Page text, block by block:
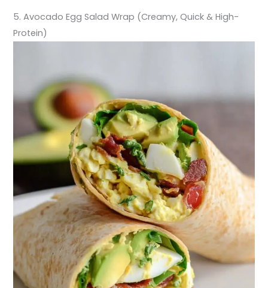
5. Avocado Egg Salad Wrap (Creamy, Quick & High-
Protein)